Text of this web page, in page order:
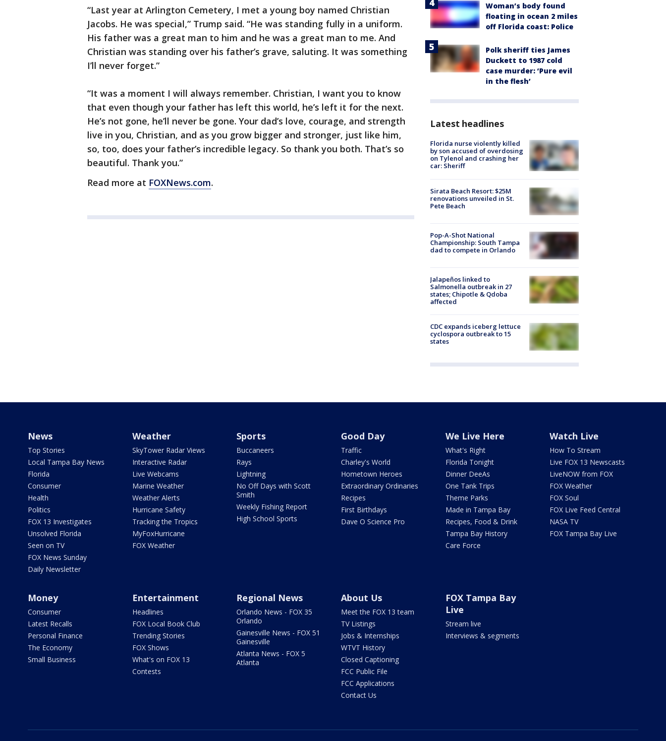
“Last year at Arlington Cemetery, I met a young boy named Christian
Jacobs. He was special,” Trump said. “He was standing fully in a uniform.
His father was a great man to him and he was a great man to me. And
Christian was standing over his father’s grave, saluting. It was something
I’ll never forget.”
“It was a moment I will always remember. Christian, I want you to know
that even though your father has left this world, he’s left it for the next.
He’s not gone, he’ll never be gone. Your dad’s love, courage, and strength
live in you, Christian, and as you grow bigger and stronger, just like him,
so, too, does your father’s incredible legacy. So thank you both. That’s so
beautiful. Thank you.”
Read more at FOXNews.com.
Woman’s body found
floating in ocean 2 miles
off Florida coast: Police
Polk sheriff ties James
Duckett to 1987 cold
case murder: ‘Pure evil
in the flesh’
Latest headlines
Florida nurse violently killed
by son accused of overdosing
on Tylenol and crashing her
car: Sheriff
Sirata Beach Resort: $25M
renovations unveiled in St.
Pete Beach
Pop-A-Shot National
Championship: South Tampa
dad to compete in Orlando
Jalapeños linked to
Salmonella outbreak in 27
states; Chipotle & Qdoba
affected
CDC expands iceberg lettuce
cyclospora outbreak to 15
states
News
Top Stories
Local Tampa Bay News
Florida
Consumer
Health
Politics
FOX 13 Investigates
Unsolved Florida
Seen on TV
FOX News Sunday
Daily Newsletter
Weather
SkyTower Radar Views
Interactive Radar
Live Webcams
Marine Weather
Weather Alerts
Hurricane Safety
Tracking the Tropics
MyFoxHurricane
FOX Weather
Sports
Buccaneers
Rays
Lightning
No Off Days with Scott
Smith
Weekly Fishing Report
High School Sports
Good Day
Traffic
Charley's World
Hometown Heroes
Extraordinary Ordinaries
Recipes
First Birthdays
Dave O Science Pro
We Live Here
What's Right
Florida Tonight
Dinner DeeAs
One Tank Trips
Theme Parks
Made in Tampa Bay
Recipes, Food & Drink
Tampa Bay History
Care Force
Watch Live
How To Stream
Live FOX 13 Newscasts
LiveNOW from FOX
FOX Weather
FOX Soul
FOX Live Feed Central
NASA TV
FOX Tampa Bay Live
Money
Consumer
Latest Recalls
Personal Finance
The Economy
Small Business
Entertainment
Headlines
FOX Local Book Club
Trending Stories
FOX Shows
What's on FOX 13
Contests
Regional News
Orlando News - FOX 35
Orlando
Gainesville News - FOX 51
Gainesville
Atlanta News - FOX 5
Atlanta
About Us
Meet the FOX 13 team
TV Listings
Jobs & Internships
WTVT History
Closed Captioning
FCC Public File
FCC Applications
Contact Us
FOX Tampa Bay
Live
Stream live
Interviews & segments